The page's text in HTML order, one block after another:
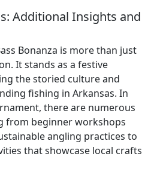
Additional Insights and
Bonanza is more than just
It stands as a festive
the storied culture and
fishing in Arkansas. In
there are numerous
from beginner workshops
angling practices to
that showcase local crafts